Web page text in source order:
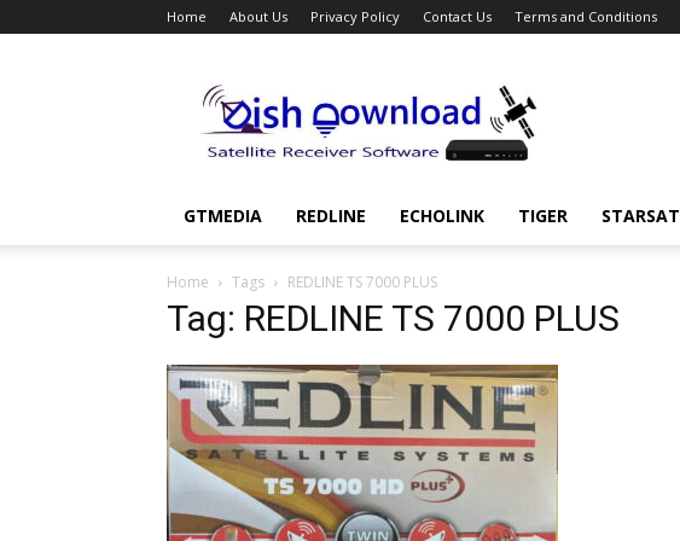
Home About Us Privacy Policy Contact Us Terms and Conditions
Download
GTMEDIA REDLINE ECHOLINK TIGER STARSAT
Home Tags REDLINE TS 7000 PLUS
Tag: REDLINE TS 7000 PLUS